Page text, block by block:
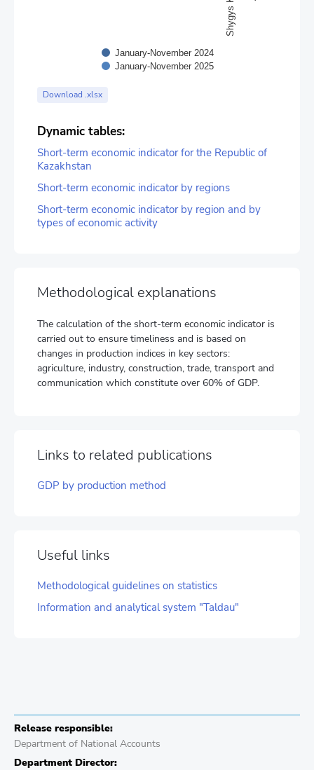
January-November 2024
January-November 2025
End of interactive chart.
Download .xlsx
Dynamic tables:
Short-term economic indicator for the Republic of
Kazakhstan
Short-term economic indicator by regions
Short-term economic indicator by region and by
types of economic activity
Methodological explanations
The calculation of the short-term economic indicator is
carried out to ensure timeliness and is based on
changes in production indices in key sectors:
agriculture, industry, construction, trade, transport and
communication which constitute over 60% of GDP.
Links to related publications
GDP by production method
Useful links
Methodological guidelines on statistics
Information and analytical system "Taldau"
Release responsible:
Department of National Accounts
Department Director: